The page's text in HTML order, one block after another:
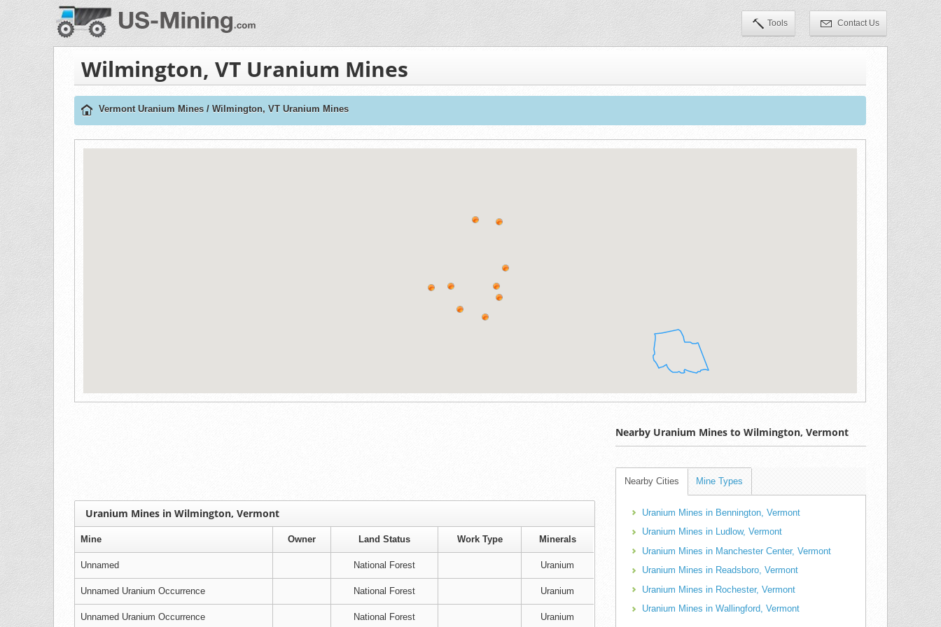
Tools Contact Us
Wilmington, VT Uranium Mines
Vermont Uranium Mines / Wilmington, VT Uranium Mines
Uranium Mines in Wilmington, Vermont
Mine Owner Land Status Work Type Minerals
Unnamed National Forest Uranium
Unnamed Uranium Occurrence National Forest Uranium
Unnamed Uranium Occurrence National Forest Uranium
Nearby Uranium Mines to Wilmington, Vermont
Nearby Cities Mine Types
Uranium Mines in Bennington, Vermont
Uranium Mines in Ludlow, Vermont
Uranium Mines in Manchester Center, Vermont
Uranium Mines in Readsboro, Vermont
Uranium Mines in Rochester, Vermont
Uranium Mines in Wallingford, Vermont